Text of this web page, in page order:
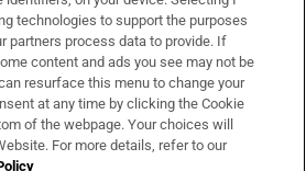
& Services
technologies to support the purposes
partners process data to provide. If
content and ads you see may not be
resurface this menu to change your
at any time by clicking the Cookie
of the webpage. Your choices will
For more details, refer to our